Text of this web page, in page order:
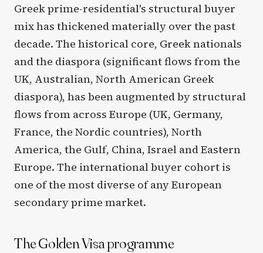
Greek prime-residential's structural buyer
mix has thickened materially over the past
decade. The historical core, Greek nationals
and the diaspora (significant flows from the
UK, Australian, North American Greek
diaspora), has been augmented by structural
flows from across Europe (UK, Germany,
France, the Nordic countries), North
America, the Gulf, China, Israel and Eastern
Europe. The international buyer cohort is
one of the most diverse of any European
secondary prime market.
The Golden Visa programme